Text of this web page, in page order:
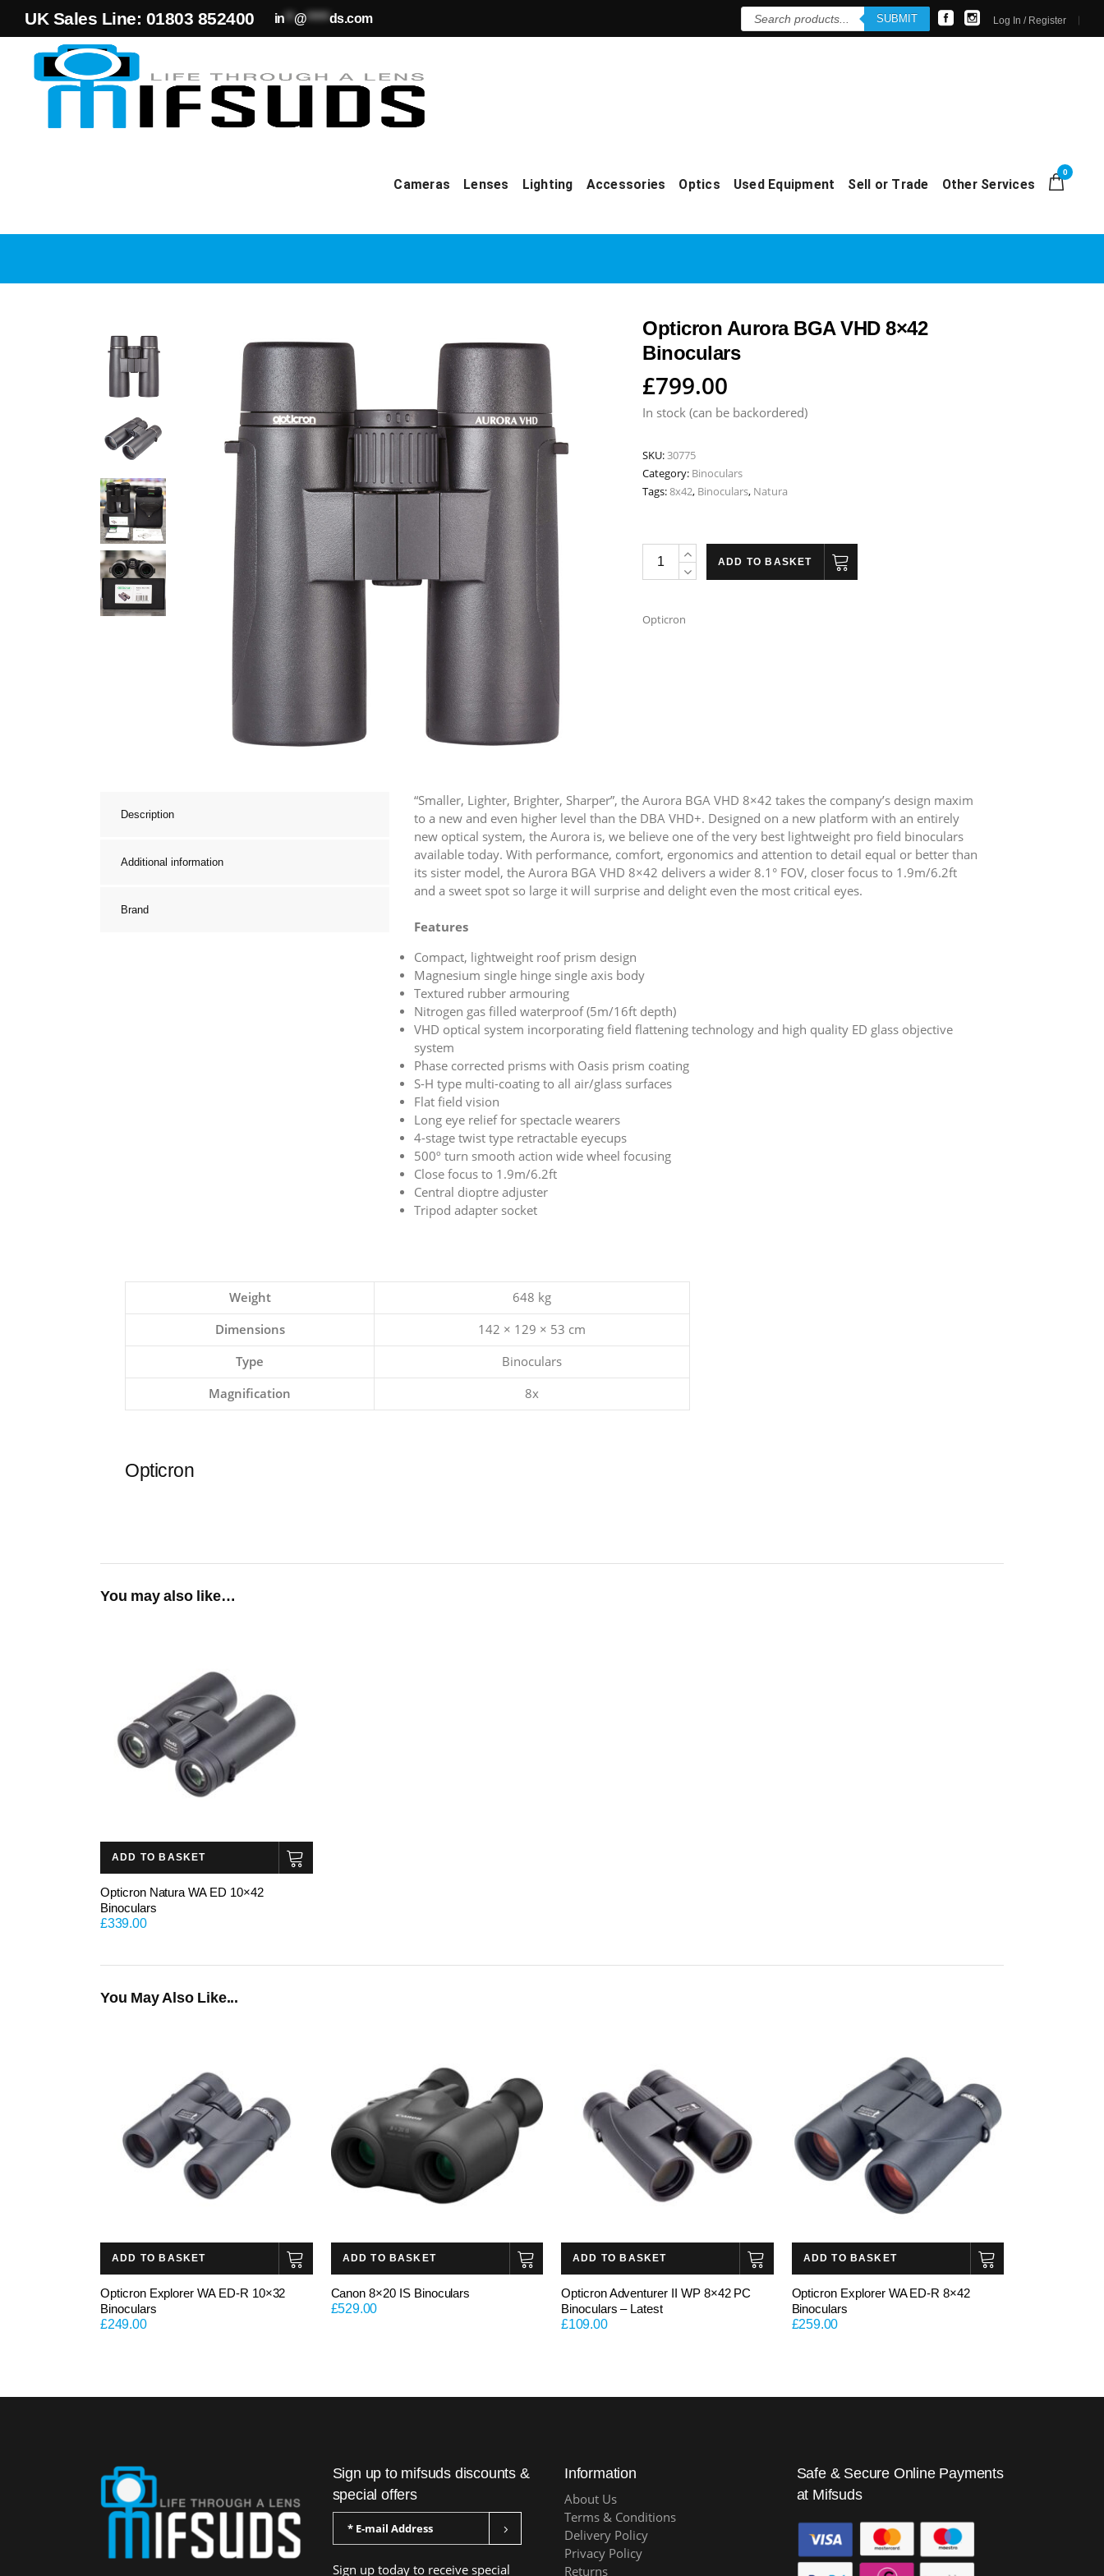
UK Sales Line: 01803 852400 in**@*****ds.com
Products
search
SUBMIT Log In / Register
Cameras Lenses Lighting Accessories Optics Used Equipment Sell or Trade Other Services
0
Opticron Aurora BGA VHD 8×42
Binoculars
£799.00
In stock (can be backordered)
SKU:30775
Category: Binoculars
Tags:8x42, Binoculars, Natura
Opticron
VHD
ADD TO BASKET
Opticron
Description
Additional information
Brand
“Smaller, Lighter, Brighter, Sharper”, the Aurora BGA VHD 8×42 takes the company’s design maxim
to a new and even higher level than the DBA VHD+. Designed on a new platform with an entirely
new optical system, the Aurora is, we believe one of the very best lightweight pro field binoculars
available today. With performance, comfort, ergonomics and attention to detail equal or better than
its sister model, the Aurora BGA VHD 8×42 delivers a wider 8.1° FOV, closer focus to 1.9m/6.2ft
and a sweet spot so large it will surprise and delight even the most critical eyes.
Features
Compact, lightweight roof prism design
Magnesium single hinge single axis body
Textured rubber armouring
Nitrogen gas filled waterproof (5m/16ft depth)
VHD optical system incorporating field flattening technology and high quality ED glass objective
system
Phase corrected prisms with Oasis prism coating
S-H type multi-coating to all air/glass surfaces
Flat field vision
Long eye relief for spectacle wearers
4-stage twist type retractable eyecups
500º turn smooth action wide wheel focusing
Close focus to 1.9m/6.2ft
Central dioptre adjuster
Tripod adapter socket
Weight 648 kg
Dimensions 142 × 129 × 53 cm
Type Binoculars
Magnification 8x
Opticron
You may also like…
ADD TO BASKET
Opticron Natura WA ED 10×42
Binoculars
£339.00
You May Also Like...
ADD TO BASKET
Opticron Explorer WA ED-R 10×32
Binoculars
£249.00
ADD TO BASKET
Canon 8×20 IS Binoculars
£529.00
ADD TO BASKET
Opticron Adventurer II WP 8×42 PC
Binoculars – Latest
£109.00
ADD TO BASKET
Opticron Explorer WA ED-R 8×42
Binoculars
£259.00
Sign up to mifsuds discounts &
special offers
Sign up today to receive special
Information
About Us
Terms & Conditions
Delivery Policy
Privacy Policy
Returns
Safe & Secure Online Payments
at Mifsuds